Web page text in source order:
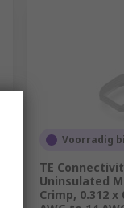
Voorradig
TE
Uninsulated
Crimp, 0.312 x